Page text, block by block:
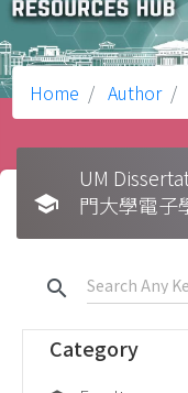
Home Author
school
UM
門大學電子
search
Category